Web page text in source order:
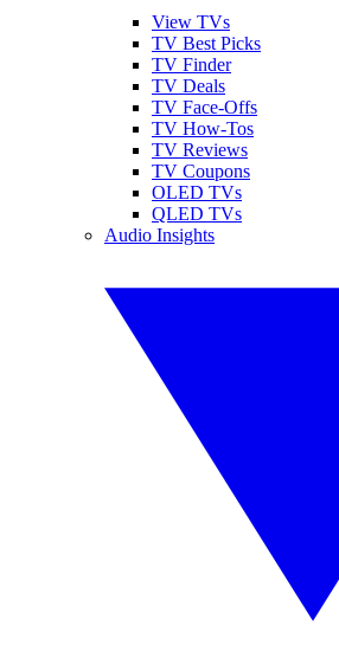
View TVs
TV Best Picks
TV Finder
TV Deals
TV Face-Offs
TV How-Tos
TV Reviews
TV Coupons
OLED TVs
QLED TVs
Audio Insights